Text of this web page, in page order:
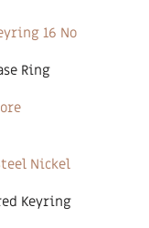
Ring
Keyring